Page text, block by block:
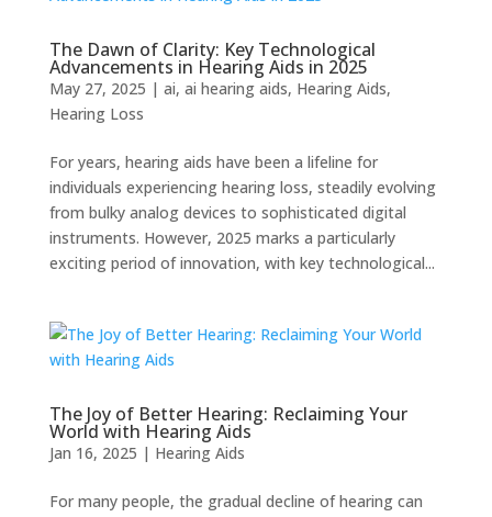
The Dawn of Clarity: Key Technological
Advancements in Hearing Aids in 2025
May 27, 2025 | ai, ai hearing aids, Hearing Aids,
Hearing Loss
For years, hearing aids have been a lifeline for
individuals experiencing hearing loss, steadily evolving
from bulky analog devices to sophisticated digital
instruments. However, 2025 marks a particularly
exciting period of innovation, with key technological...
The Joy of Better Hearing: Reclaiming Your
World with Hearing Aids
Jan 16, 2025 | Hearing Aids
For many people, the gradual decline of hearing can